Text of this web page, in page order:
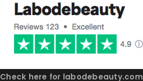
Check here for labodebeauty.com